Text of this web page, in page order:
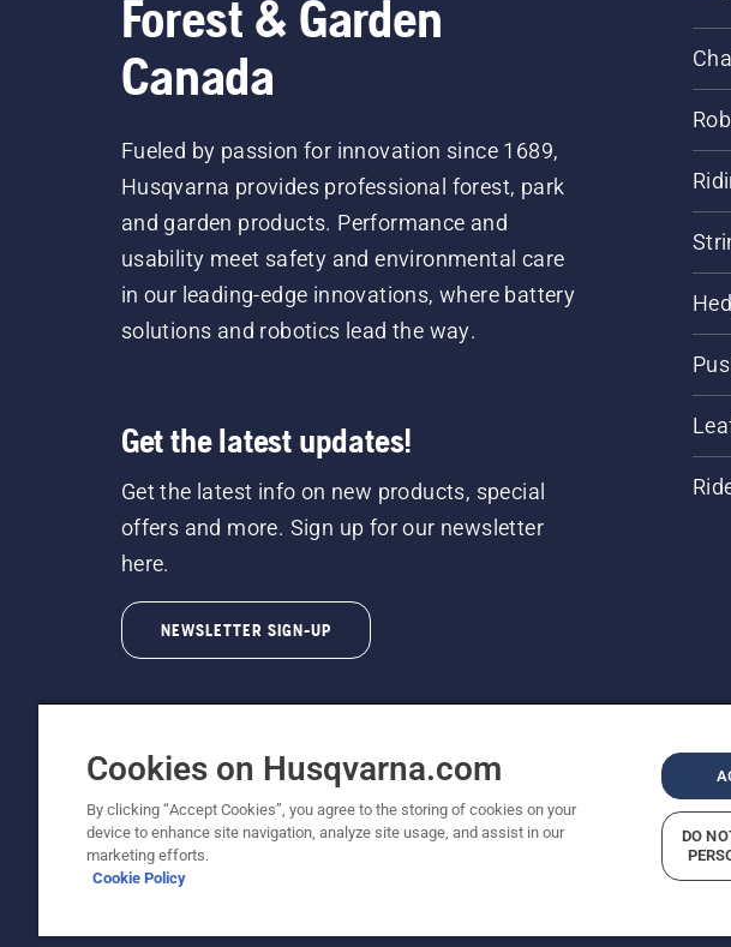
Forest & Garden
Canada
Fueled by passion for innovation since 1689,
Husqvarna provides professional forest, park
and garden products. Performance and
usability meet safety and environmental care
in our leading-edge innovations, where battery
solutions and robotics lead the way.
Get the latest updates!
Get the latest info on new products, special
offers and more. Sign up for our newsletter
here.
NEWSLETTER SIGN-UP
©2026 Husqvarna AB (publ). Due to continuous improvement,
unchanged. All rights reserved.
Customer Support Report
Cookies on Husqvarna.com
By clicking “Accept Cookies”, you agree to the storing of cookies on your
device to enhance site navigation, analyze site usage, and assist in our
marketing efforts.
Cookie Policy
DO